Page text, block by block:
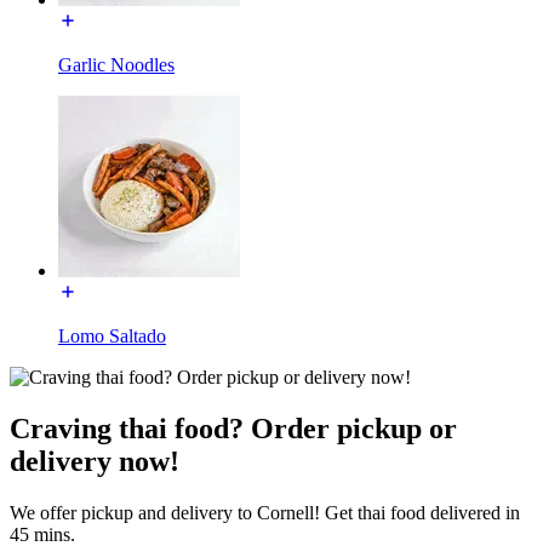
Garlic Noodles
Lomo Saltado
Craving thai food? Order pickup or
delivery now!
We offer pickup and delivery to Cornell! Get thai food delivered in
45 mins.